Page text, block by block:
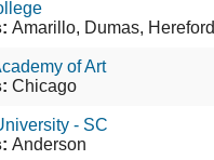
Amarillo, Dumas, Hereford
of Art
Chicago
- SC
Anderson